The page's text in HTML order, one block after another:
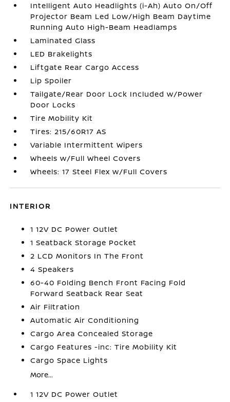
Intelligent Auto Headlights (i-Ah) Auto On/Off
Projector Beam Led Low/High Beam Daytime
Running Auto High-Beam Headlamps
Laminated Glass
LED Brakelights
Liftgate Rear Cargo Access
Lip Spoiler
Tailgate/Rear Door Lock Included w/Power
Door Locks
Tire Mobility Kit
Tires: 215/60R17 AS
Variable Intermittent Wipers
Wheels w/Full Wheel Covers
Wheels: 17 Steel Flex w/Full Covers
INTERIOR
1 12V DC Power Outlet
1 Seatback Storage Pocket
2 LCD Monitors In The Front
4 Speakers
60-40 Folding Bench Front Facing Fold
Forward Seatback Rear Seat
Air Filtration
Automatic Air Conditioning
Cargo Area Concealed Storage
Cargo Features -inc: Tire Mobility Kit
Cargo Space Lights
More...
1 12V DC Power Outlet